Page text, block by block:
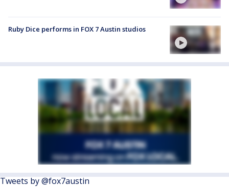
Ruby Dice performs in FOX 7 Austin studios
Tweets by @fox7austin